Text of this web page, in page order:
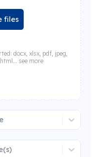
files
docx, xlsx, pdf, jpeg,
see more